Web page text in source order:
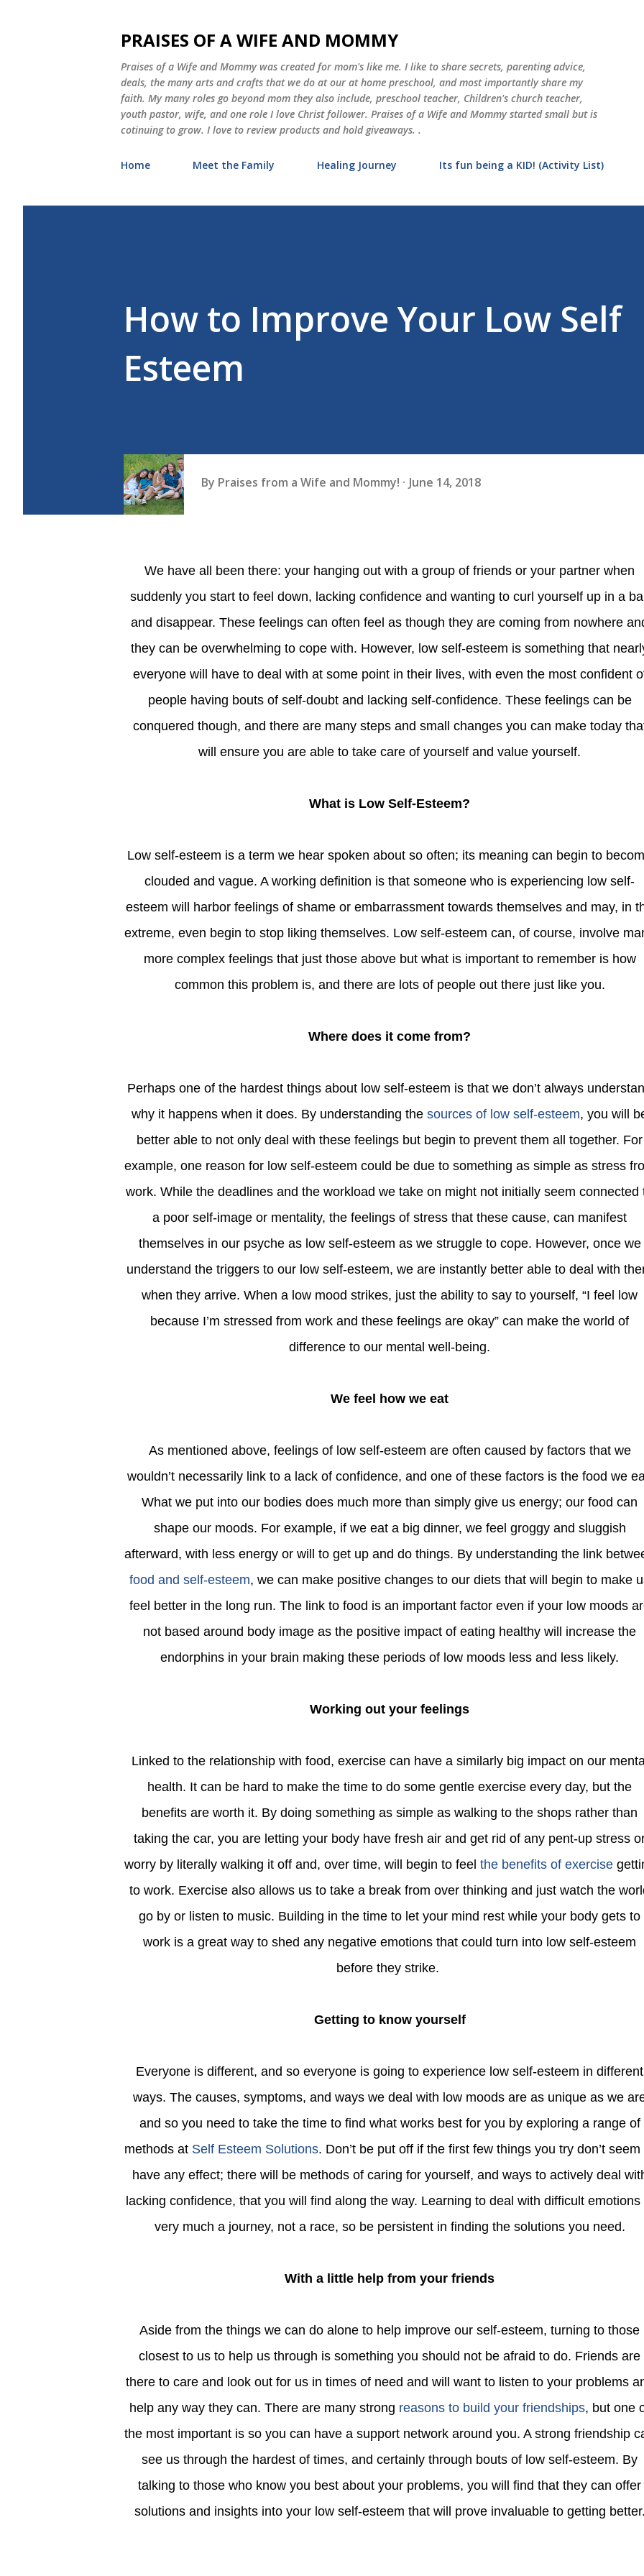
PRAISES OF A WIFE AND MOMMY
Praises of a Wife and Mommy was created for mom's like me. I like to share secrets, parenting advice,
deals, the many arts and crafts that we do at our at home preschool, and most importantly share my
faith. My many roles go beyond mom they also include, preschool teacher, Children's church teacher,
youth pastor, wife, and one role I love Christ follower. Praises of a Wife and Mommy started small but is
cotinuing to grow. I love to review products and hold giveaways. .
Home Meet the Family Healing Journey Its fun being a KID! (Activity List)
How to Improve Your Low Self
Esteem
By Praises from a Wife and Mommy! June 14, 2018
We have all been there: your hanging out with a group of friends or your partner when
suddenly you start to feel down, lacking confidence and wanting to curl yourself up in a ball
and disappear. These feelings can often feel as though they are coming from nowhere
they can be overwhelming to cope with. However, low self-esteem is something that
everyone will have to deal with at some point in their lives, with even the most confident
people having bouts of self-doubt and lacking self-confidence. These feelings can be
conquered though, and there are many steps and small changes you can make today
will ensure you are able to take care of yourself and value yourself.
What is Low Self-Esteem?
Low self-esteem is a term we hear spoken about so often; its meaning can begin to become
clouded and vague. A working definition is that someone who is experiencing low self-
esteem will harbor feelings of shame or embarrassment towards themselves and may, in
extreme, even begin to stop liking themselves. Low self-esteem can, of course, involve
more complex feelings that just those above but what is important to remember is how
common this problem is, and there are lots of people out there just like you.
Where does it come from?
Perhaps one of the hardest things about low self-esteem is that we don’t always understand
why it happens when it does. By understanding the sources of low self-esteem, you will
better able to not only deal with these feelings but begin to prevent them all together. For
example, one reason for low self-esteem could be due to something as simple as stress
work. While the deadlines and the workload we take on might not initially seem connected
a poor self-image or mentality, the feelings of stress that these cause, can manifest
themselves in our psyche as low self-esteem as we struggle to cope. However, once we
understand the triggers to our low self-esteem, we are instantly better able to deal with
when they arrive. When a low mood strikes, just the ability to say to yourself, “I feel low
because I’m stressed from work and these feelings are okay” can make the world of
difference to our mental well-being.
We feel how we eat
As mentioned above, feelings of low self-esteem are often caused by factors that we
wouldn’t necessarily link to a lack of confidence, and one of these factors is the food we
What we put into our bodies does much more than simply give us energy; our food can
shape our moods. For example, if we eat a big dinner, we feel groggy and sluggish
afterward, with less energy or will to get up and do things. By understanding the link
food and self-esteem, we can make positive changes to our diets that will begin to make
feel better in the long run. The link to food is an important factor even if your low moods
not based around body image as the positive impact of eating healthy will increase the
endorphins in your brain making these periods of low moods less and less likely.
Working out your feelings
Linked to the relationship with food, exercise can have a similarly big impact on our mental
health. It can be hard to make the time to do some gentle exercise every day, but the
benefits are worth it. By doing something as simple as walking to the shops rather than
taking the car, you are letting your body have fresh air and get rid of any pent-up stress
worry by literally walking it off and, over time, will begin to feel the benefits of exercise
to work. Exercise also allows us to take a break from over thinking and just watch the
go by or listen to music. Building in the time to let your mind rest while your body gets to
work is a great way to shed any negative emotions that could turn into low self-esteem
before they strike.
Getting to know yourself
Everyone is different, and so everyone is going to experience low self-esteem in different
ways. The causes, symptoms, and ways we deal with low moods are as unique as we
and so you need to take the time to find what works best for you by exploring a range of
methods at Self Esteem Solutions. Don’t be put off if the first few things you try don’t seem
have any effect; there will be methods of caring for yourself, and ways to actively deal
lacking confidence, that you will find along the way. Learning to deal with difficult emotions
very much a journey, not a race, so be persistent in finding the solutions you need.
With a little help from your friends
Aside from the things we can do alone to help improve our self-esteem, turning to those
closest to us to help us through is something you should not be afraid to do. Friends are
there to care and look out for us in times of need and will want to listen to your problems
help any way they can. There are many strong reasons to build your friendships, but one
the most important is so you can have a support network around you. A strong friendship
see us through the hardest of times, and certainly through bouts of low self-esteem. By
talking to those who know you best about your problems, you will find that they can offer
solutions and insights into your low self-esteem that will prove invaluable to getting better.